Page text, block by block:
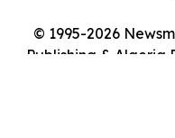
© 1995-2026
Publishing & Algeria